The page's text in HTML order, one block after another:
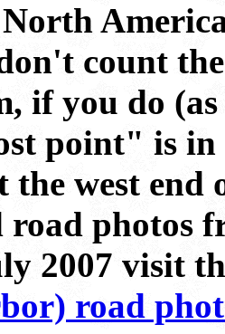
count
if you do
point" is
the west
photos
2007 visit
road